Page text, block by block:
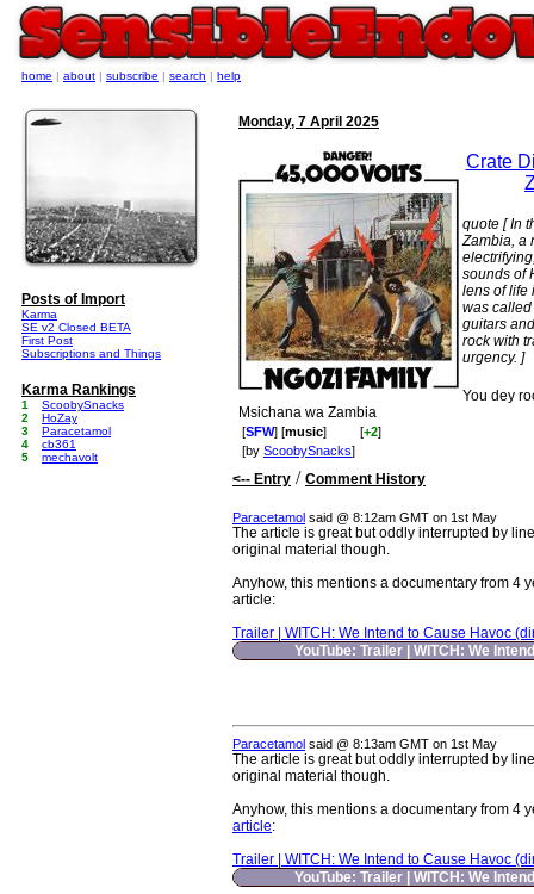
Monday, 7 April 2025
Crate
quote [ In
Zambia, a
sounds of
lens of life
was called
guitars
rock with
urgency. ]
You dey
Msichana wa Zambia
[SFW] [music] [+2]
[by ScoobySnacks]
<-- Entry / Comment History
Paracetamol said @ 8:12am GMT on 1st May
The article is great but oddly interrupted by
original material though.
Anyhow, this mentions a documentary from 4
article:
Trailer | WITCH: We Intend to Cause Havoc
YouTube: Trailer | WITCH: We
Paracetamol said @ 8:13am GMT on 1st May
The article is great but oddly interrupted by
original material though.
Anyhow, this mentions a documentary from 4
article:
Trailer | WITCH: We Intend to Cause Havoc
YouTube: Trailer | WITCH: We
home | about | subscribe | search | help
Posts of Import
Karma
SE v2 Closed BETA
First Post
Subscriptions and Things
Karma Rankings
1
ScoobySnacks
2
HoZay
3
Paracetamol
4
cb361
5
mechavolt